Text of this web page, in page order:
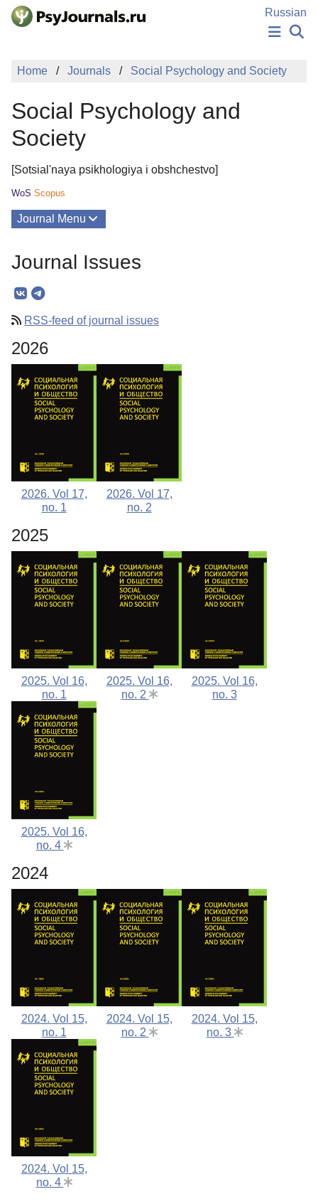
Skip to Main Content
Russian
NEWS
MANUSCRIPT SUBMISSION
Sign Up
Home Journals Social Psychology and Society
Social Psychology and
Society
[Sotsial'naya psikhologiya i obshchestvo]
WoS Scopus
Journal Menu
Mission
Editorial Board
Editorial Policy
Indexing
Author Guide
Contacts
Journal Issues
RSS-feed of journal issues
2026
2026. Vol 17,
no. 1
2026. Vol 17,
no. 2
2025
2025. Vol 16,
no. 1
2025. Vol 16,
no. 2
2025. Vol 16,
no. 3
2025. Vol 16,
no. 4
2024
2024. Vol 15,
no. 1
2024. Vol 15,
no. 2
2024. Vol 15,
no. 3
2024. Vol 15,
no. 4